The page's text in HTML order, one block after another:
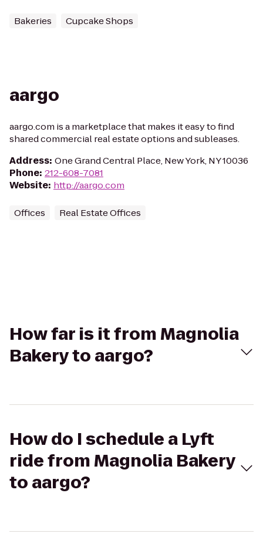
Bakeries Cupcake Shops
aargo
aargo.com is a marketplace that makes it easy to find
shared commercial real estate options and subleases.
Address: One Grand Central Place, New York, NY 10036
Phone: 212-608-7081
Website: http://aargo.com
Offices Real Estate Offices
How far is it from Magnolia
Bakery to aargo?
How do I schedule a Lyft
ride from Magnolia Bakery
to aargo?